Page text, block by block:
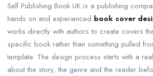
Self Publishing Book UK is a publishing
hands on and experienced book cover
works directly with authors to create covers
specific book rather than something pulled
template. The design process starts with a
about the story, the genre and the reader